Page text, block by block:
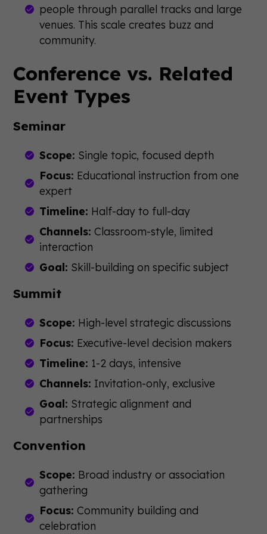
people through parallel tracks and large
venues. This scale creates buzz and
community.
Conference vs. Related
Event Types
Seminar
Scope: Single topic, focused depth
Focus: Educational instruction from one
expert
Timeline: Half-day to full-day
Channels: Classroom-style, limited
interaction
Goal: Skill-building on specific subject
Summit
Scope: High-level strategic discussions
Focus: Executive-level decision makers
Timeline: 1-2 days, intensive
Channels: Invitation-only, exclusive
Goal: Strategic alignment and
partnerships
Convention
Scope: Broad industry or association
gathering
Focus: Community building and
celebration